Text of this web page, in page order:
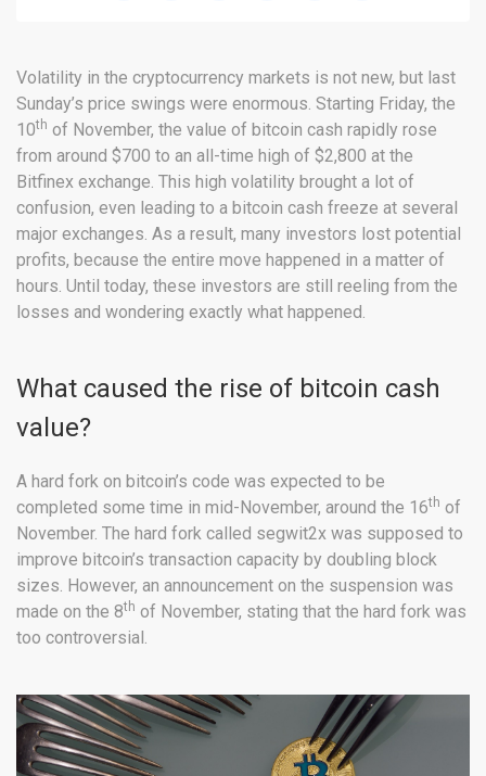
Volatility in the cryptocurrency markets is not new, but last
Sunday’s price swings were enormous. Starting Friday, the
10th of November, the value of bitcoin cash rapidly rose
from around $700 to an all-time high of $2,800 at the
Bitfinex exchange. This high volatility brought a lot of
confusion, even leading to a bitcoin cash freeze at several
major exchanges. As a result, many investors lost potential
profits, because the entire move happened in a matter of
hours. Until today, these investors are still reeling from the
losses and wondering exactly what happened.
What caused the rise of bitcoin cash
value?
A hard fork on bitcoin’s code was expected to be
completed some time in mid-November, around the 16th of
November. The hard fork called segwit2x was supposed to
improve bitcoin’s transaction capacity by doubling block
sizes. However, an announcement on the suspension was
made on the 8th of November, stating that the hard fork was
too controversial.